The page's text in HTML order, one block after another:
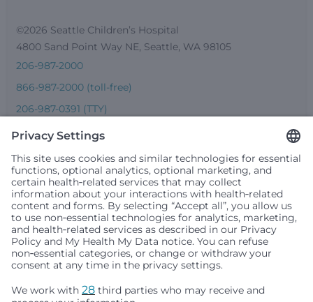
©2026 Seattle Children’s Hospital
4800 Sand Point Way NE, Seattle, WA 98105
206-987-2000
866-987-2000 (toll-free)
206-987-0391 (TTY)
Seattle Children’s complies with applicable federal and
people or treat them differently based on race, color,